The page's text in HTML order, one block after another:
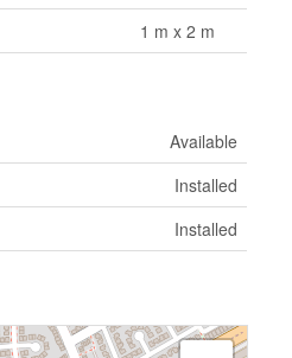
1 m x 2 m
Available
Installed
Installed